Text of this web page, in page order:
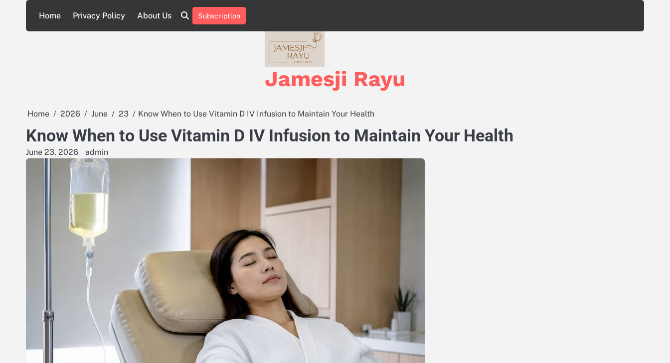
content
Home Privacy Policy About Us
About
Us
Privacy
Policy
Subscription
Jamesji Rayu
Home 2026 June 23 Know When to Use Vitamin D IV Infusion to Maintain Your Health
Know When to Use Vitamin D IV Infusion to Maintain Your Health
June 23, 2026 admin